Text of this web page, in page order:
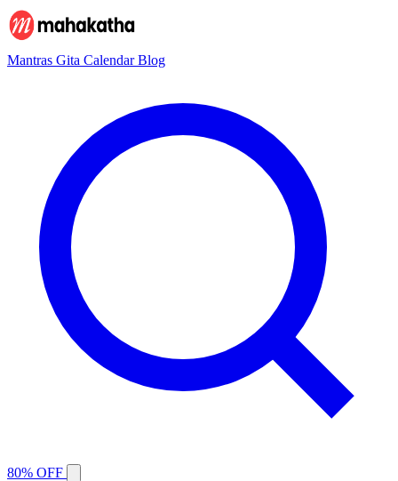
Mantras Gita CalendarBlog
80% OFF